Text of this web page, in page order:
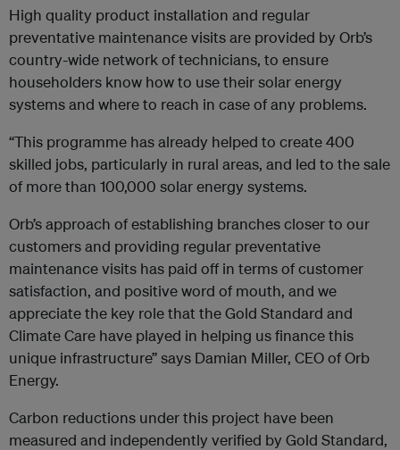
High quality product installation and regular
preventative maintenance visits are provided by Orb’s
country-wide network of technicians, to ensure
householders know how to use their solar energy
systems and where to reach in case of any problems.
“This programme has already helped to create 400
skilled jobs, particularly in rural areas, and led to the sale
of more than 100,000 solar energy systems.
Orb’s approach of establishing branches closer to our
customers and providing regular preventative
maintenance visits has paid off in terms of customer
satisfaction, and positive word of mouth, and we
appreciate the key role that the Gold Standard and
Climate Care have played in helping us finance this
unique infrastructure” says Damian Miller, CEO of Orb
Energy.
Carbon reductions under this project have been
measured and independently verified by Gold Standard,